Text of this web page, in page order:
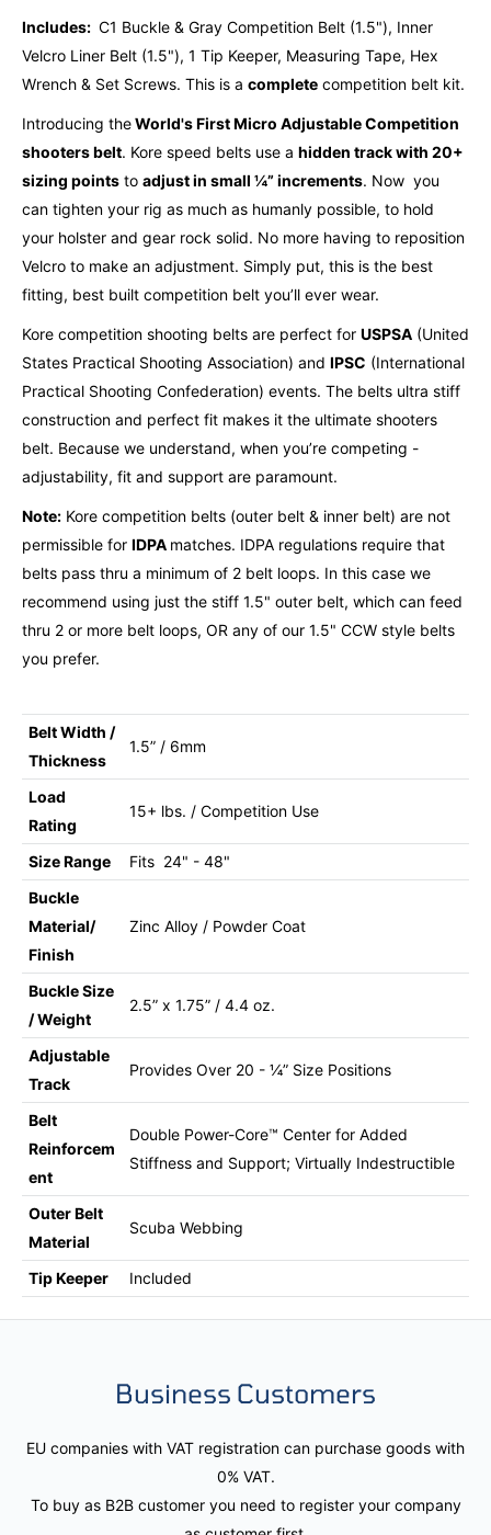
Includes: C1 Buckle & Gray Competition Belt (1.5"), Inner
Velcro Liner Belt (1.5"), 1 Tip Keeper, Measuring Tape, Hex
Wrench & Set Screws. This is a complete competition belt kit.
Introducing theWorld's First Micro Adjustable Competition
shooters belt. Kore speed belts use a hidden track with 20+
sizing points to adjust in small ¼” increments. Now you
can tighten your rig as much as humanly possible, to hold
your holster and gear rock solid. No more having to reposition
Velcro to make an adjustment. Simply put, this is the best
fitting, best built competition belt you’ll ever wear.
Kore competition shooting belts are perfect for USPSA (United
States Practical Shooting Association) and IPSC (International
Practical Shooting Confederation) events. The belts ultra stiff
construction and perfect fit makes it the ultimate shooters
belt. Because we understand, when you’re competing -
adjustability, fit and support are paramount.
Note: Kore competition belts (outer belt & inner belt) are not
permissible for IDPA matches. IDPA regulations require that
belts pass thru a minimum of 2 belt loops. In this case we
recommend using just the stiff 1.5" outer belt, which can feed
thru 2 or more belt loops, OR any of our 1.5" CCW style belts
you prefer.
Belt Width /
Thickness
1.5” / 6mm
Load
Rating
15+ lbs. / Competition Use
Size Range
Fits 24" - 48"
Buckle
Material/
Finish
Zinc Alloy / Powder Coat
Buckle Size
/ Weight
2.5” x 1.75” / 4.4 oz.
Adjustable
Track
Provides Over 20 - ¼” Size Positions
Belt
Reinforcem
ent
Double Power-Core™ Center for Added
Stiffness and Support; Virtually Indestructible
Outer Belt
Material
Scuba Webbing
Tip Keeper Included
Business Customers
EU companies with VAT registration can purchase goods with
0% VAT.
To buy as B2B customer you need to register your company